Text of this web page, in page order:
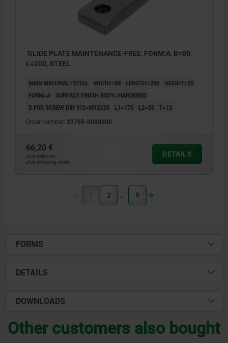
GLIDE PLATE MAINTENANCE-FREE, FORM:A, B=80,
L=200, STEEL
MAIN MATERIAL=STEEL WIDTH=80 LENGTH=200
HEIGHT=20
FORM=A
SURFACE FINISH BODY=HARDENED
D FOR SCREW DIN 912=M12X25
L1=175 L2=25 T=12
Order number: 23765-0080200
66,20 €
plus sales tax
plus shipping costs
DETAILS
1 2 9
FORMS
DETAILS
DOWNLOADS
Other customers also bought